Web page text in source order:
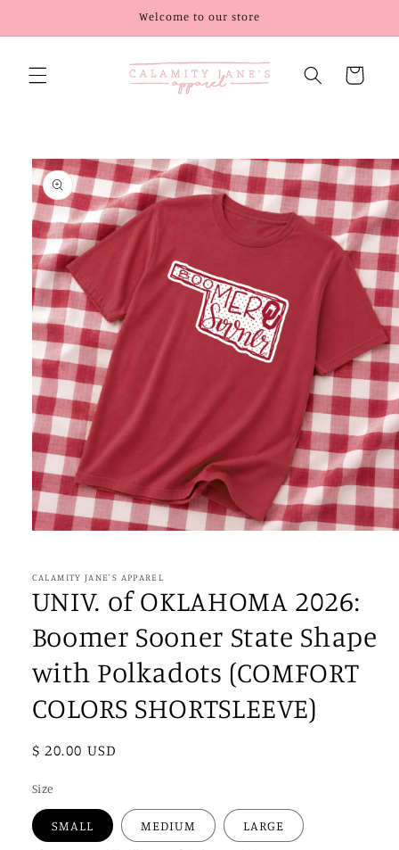
Welcome to our store
Cart
Skip to
product
information
in
CALAMITY JANE'S APPAREL
UNIV. of OKLAHOMA 2026:
Boomer Sooner State Shape
with Polkadots (COMFORT
COLORS SHORTSLEEVE)
Regular
$ 20.00 USD
Size
SMALL MEDIUM LARGE